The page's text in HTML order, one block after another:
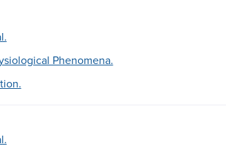
Phenomena.